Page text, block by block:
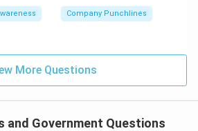
Company Punchlines
More Questions
and Government Questions